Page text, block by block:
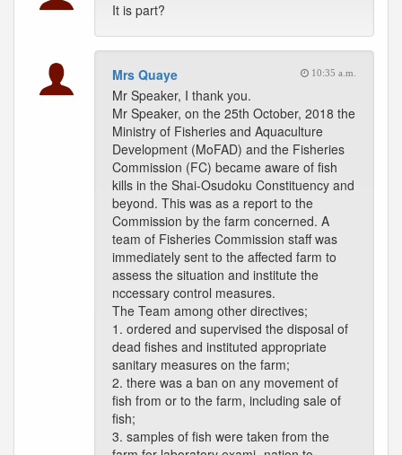
It is part?
Mrs Quaye 10:35 a.m.
Mr Speaker, I thank you.
Mr Speaker, on the 25th October, 2018 the
Ministry of Fisheries and Aquaculture
Development (MoFAD) and the Fisheries
Commission (FC) became aware of fish
kills in the Shai-Osudoku Constituency and
beyond. This was as a report to the
Commission by the farm concerned. A
team of Fisheries Commission staff was
immediately sent to the affected farm to
assess the situation and institute the
nccessary control measures.
The Team among other directives;
1. ordered and supervised the disposal of
dead fishes and instituted appropriate
sanitary measures on the farm;
2. there was a ban on any movement of
fish from or to the farm, including sale of
fish;
3. samples of fish were taken from the